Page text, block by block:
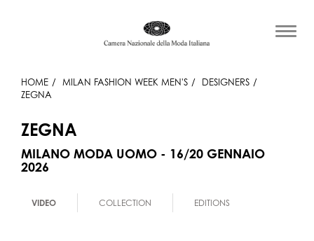
HOME MILAN FASHION WEEK MEN'S
DESIGNERS
ZEGNA
ZEGNA
MILANO MODA UOMO - 16/20 GENNAIO
2026
VIDEO COLLECTION EDITIONS